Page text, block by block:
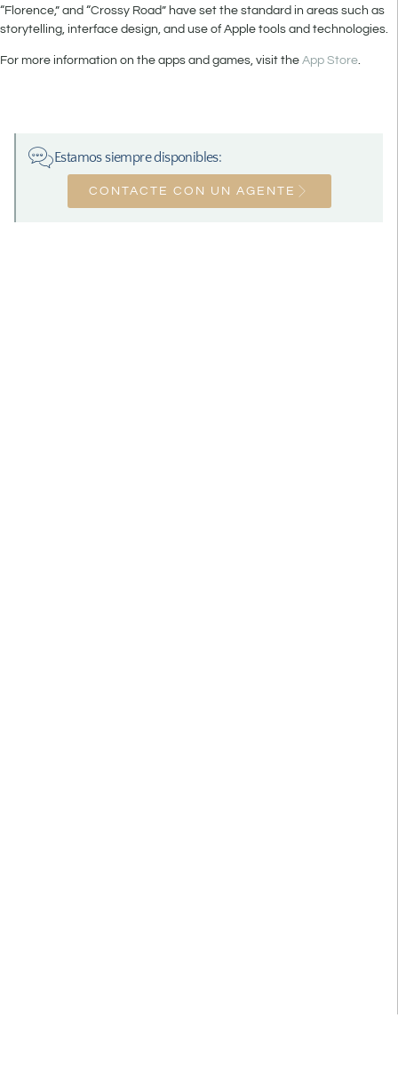
“Florence,” and “Crossy Road” have set the standard in areas such as
storytelling, interface design, and use of Apple tools and technologies.
For more information on the apps and games, visit the App Store.
Estamos siempre disponibles:
CONTACTE CON UN AGENTE